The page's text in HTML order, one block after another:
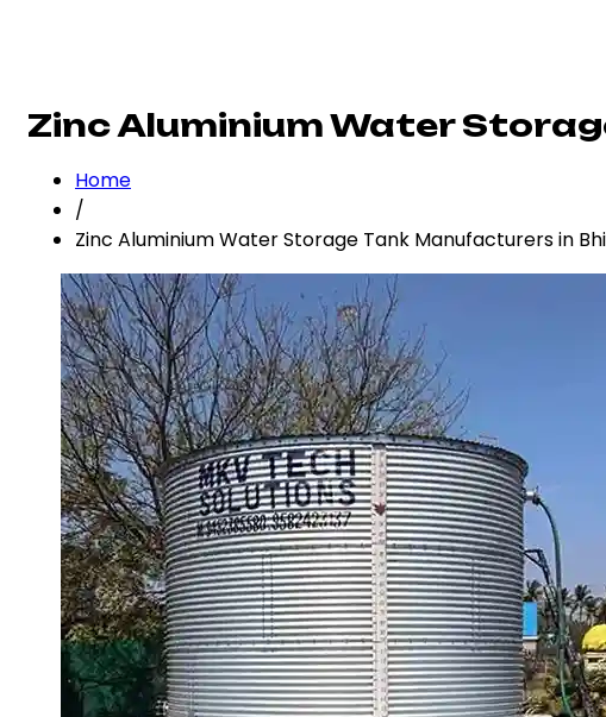
Zinc Aluminium Water
Home
/
Zinc Aluminium Water Storage Tank Manufacturers in